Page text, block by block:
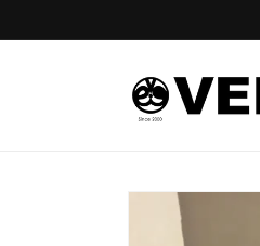
Skip to
product
information